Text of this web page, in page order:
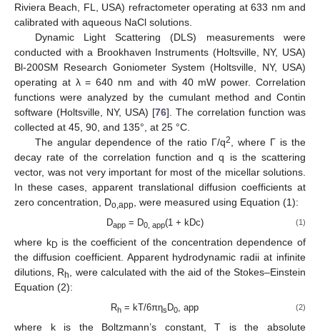
Riviera Beach, FL, USA) refractometer operating at 633 nm and
calibrated with aqueous NaCl solutions.
Dynamic Light Scattering (DLS) measurements were
conducted with a Brookhaven Instruments (Holtsville, NY, USA)
Bl-200SM Research Goniometer System (Holtsville, NY, USA)
operating at λ = 640 nm and with 40 mW power. Correlation
functions were analyzed by the cumulant method and Contin
software (Holtsville, NY, USA) [76]. The correlation function was
collected at 45, 90, and 135°, at 25 °C.
The angular dependence of the ratio Γ/q2
, where Γ is the
decay rate of the correlation function and q is the scattering
vector, was not very important for most of the micellar solutions.
In these cases, apparent translational diffusion coefficients at
zero concentration, Do,app , were measured using Equation (1):
Dapp= D0, app(1 + kDc) (1)
where kD is the coefficient of the concentration dependence of
the diffusion coefficient. Apparent hydrodynamic radii at infinite
dilutions, Rh
, were calculated with the aid of the Stokes–Einstein
Equation (2):
Rh = kT/6πηs D0, app (2)
where k is the Boltzmann’s constant, T is the absolute